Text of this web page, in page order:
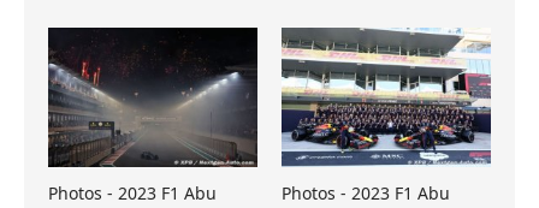
Photos - 2023 F1 Abu
Photos - 2023 F1 Abu